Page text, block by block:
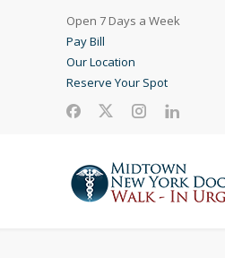
Open 7 Days a Week
Pay Bill
Our Location
Reserve Your Spot